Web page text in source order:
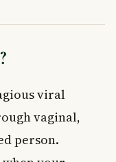
Genital Herpes
sex?
plans in
viral
vaginal,
person.